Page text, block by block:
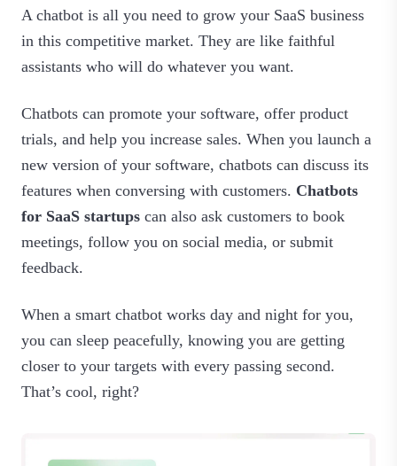
A chatbot is all you need to grow your SaaS business
in this competitive market. They are like faithful
assistants who will do whatever you want.
Chatbots can promote your software, offer product
trials, and help you increase sales. When you launch a
new version of your software, chatbots can discuss its
features when conversing with customers. Chatbots
for SaaS startups can also ask customers to book
meetings, follow you on social media, or submit
feedback.
When a smart chatbot works day and night for you,
you can sleep peacefully, knowing you are getting
closer to your targets with every passing second.
That’s cool, right?